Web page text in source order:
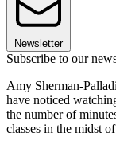
Newsletter
Subscribe to our
Amy Sherman-
have noticed
the number of
classes in the midst